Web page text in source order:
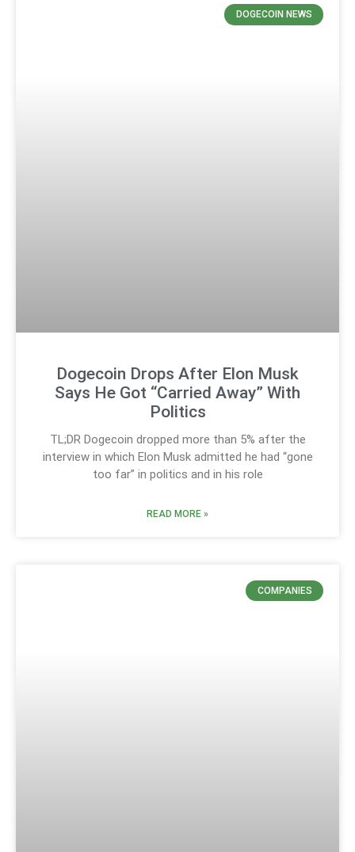
DOGECOIN NEWS
Dogecoin Drops After Elon Musk
Says He Got “Carried Away” With
Politics
TL;DR Dogecoin dropped more than 5% after the
interview in which Elon Musk admitted he had “gone
too far” in politics and in his role
READ MORE »
COMPANIES